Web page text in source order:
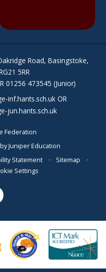
Road, Basingstoke,
5RR
01256 473545 (Junior)
inf.hants.sch.uk OR
jun.hants.sch.uk
Federation
Juniper Education
Statement • Sitemap
•
Settings